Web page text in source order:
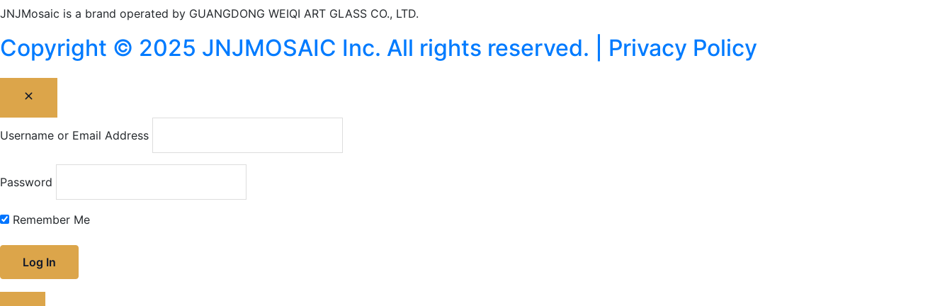
JNJMosaic is a brand operated by GUANGDONG WEIQI ART GLASS CO., LTD.
Copyright © 2025 JNJMOSAIC Inc. All rights reserved. | Privacy Policy
Username or Email Address
Password
Remember Me